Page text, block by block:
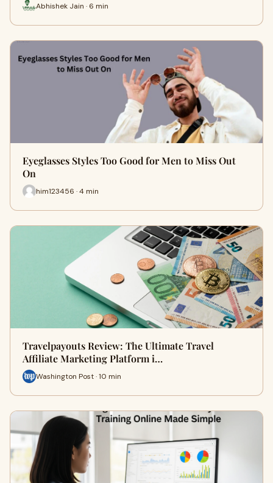
Abhishek Jain · 6 min
Eyeglasses Styles Too Good for Men to Miss Out
On
him123456 · 4 min
Travelpayouts Review: The Ultimate Travel
Affiliate Marketing Platform i…
Washington Post · 10 min